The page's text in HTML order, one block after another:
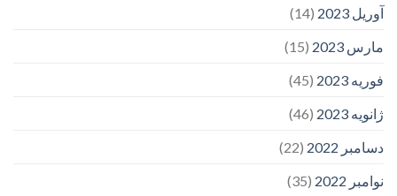
آوریل 2023
(14)
مارس 2023
(15)
فوریه 2023
(45)
ژانویه 2023
(46)
دسامبر 2022
(22)
نوامبر 2022
(35)